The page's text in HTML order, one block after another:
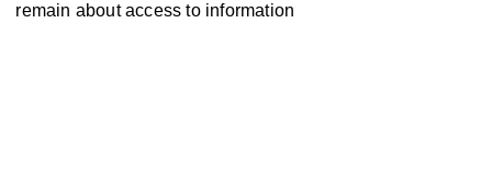
remain about access to information